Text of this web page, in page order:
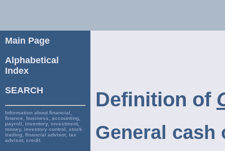
Main Page
Alphabetical
Index
SEARCH
Information about financial,
finance, business, accounting,
payroll, inventory, investment,
money, inventory control, stock
trading, financial advisor, tax
advisor, credit.
Definition of
General cash